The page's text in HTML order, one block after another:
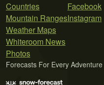
Countries
Mountain Ranges
Weather Maps
Whiteroom News
Photos
Facebook
Instagram
Forecasts For Every Adventure